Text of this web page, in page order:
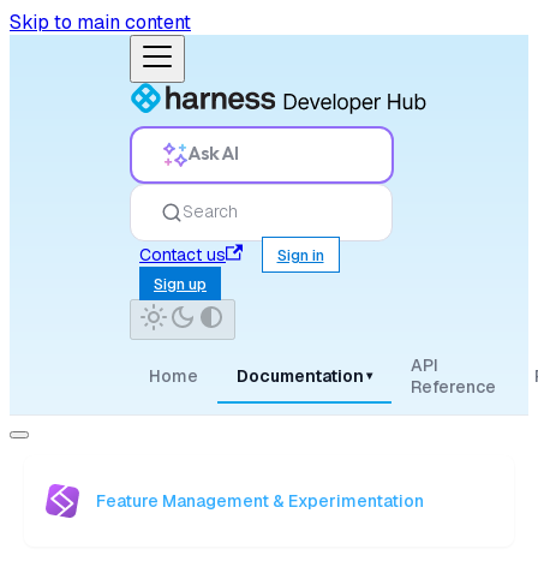
Skip to main content
Ask AI
Search
Contact us
Sign in
Sign up
Home Documentation ▾
API
Reference
Feature Management & Experimentation